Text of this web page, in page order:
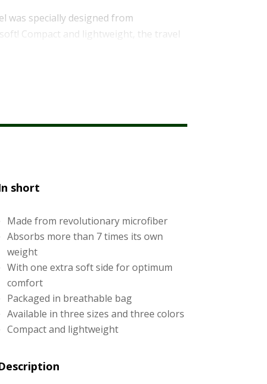
was specially designed from
Compact and lightweight, the travel
short
Made from revolutionary microfiber
Absorbs more than 7 times its own
weight
With one extra soft side for optimum
comfort
Packaged in breathable bag
Available in three sizes and three colors
Compact and lightweight